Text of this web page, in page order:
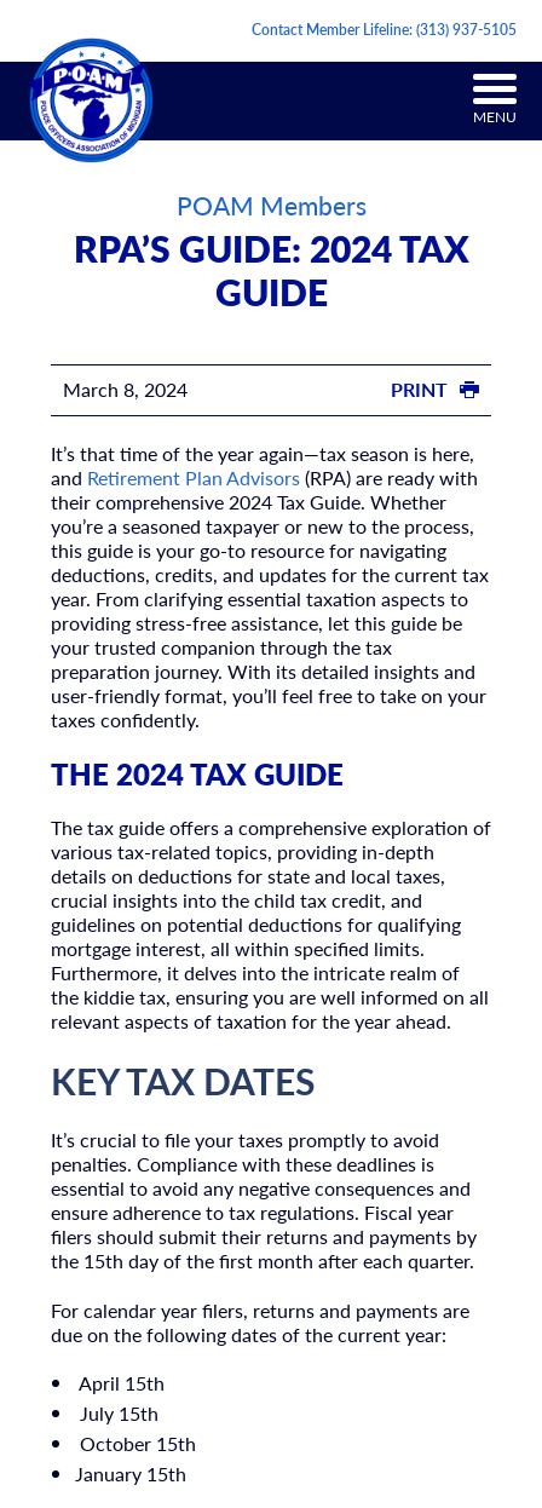
Contact Member Lifeline:(313) 937-5105
MENU
POAM Members
RPA’S GUIDE: 2024 TAX
GUIDE
March 8, 2024 PRINT
It’s that time of the year again—tax season is here,
and Retirement Plan Advisors(RPA) are ready with
their comprehensive 2024 Tax Guide. Whether
you’re a seasoned taxpayer or new to the process,
this guide is your go-to resource for navigating
deductions, credits, and updates for the current tax
year. From clarifying essential taxation aspects to
providing stress-free assistance, let this guide be
your trusted companion through the tax
preparation journey. With its detailed insights and
user-friendly format, you’ll feel free to take on your
taxes confidently.
THE 2024 TAX GUIDE
The tax guide offers a comprehensive exploration of
various tax-related topics, providing in-depth
details on deductions for state and local taxes,
crucial insights into the child tax credit, and
guidelines on potential deductions for qualifying
mortgage interest, all within specified limits.
Furthermore, it delves into the intricate realm of
the kiddie tax, ensuring you are well informed on all
relevant aspects of taxation for the year ahead.
KEY TAX DATES
It’s crucial to file your taxes promptly to avoid
penalties. Compliance with these deadlines is
essential to avoid any negative consequences and
ensure adherence to tax regulations. Fiscal year
filers should submit their returns and payments by
the 15th day of the first month after each quarter.
For calendar year filers, returns and payments are
due on the following dates of the current year:
April 15th
July 15th
October 15th
January 15th